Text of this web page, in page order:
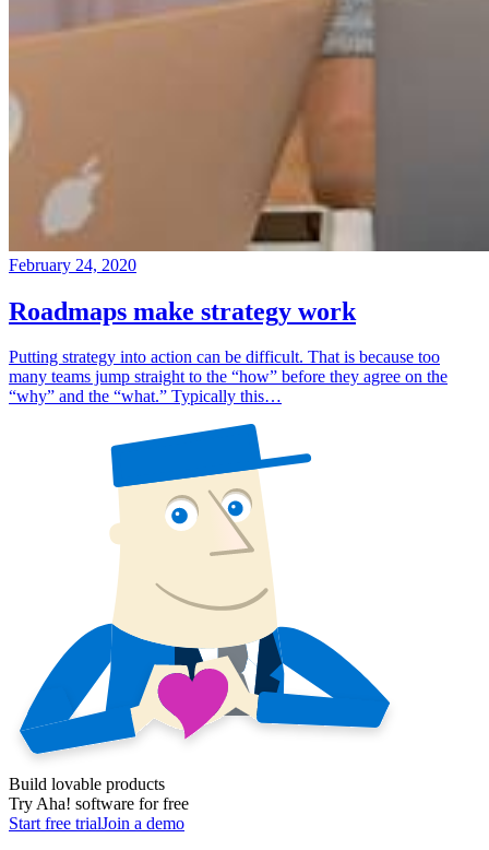
February 24, 2020
Roadmaps make strategy work
Putting strategy into action can be difficult. That is because too
many teams jump straight to the “how” before they agree on the
“why” and the “what.” Typically this…
Build lovable products
Try Aha! software for free
Start free trialJoin a demo